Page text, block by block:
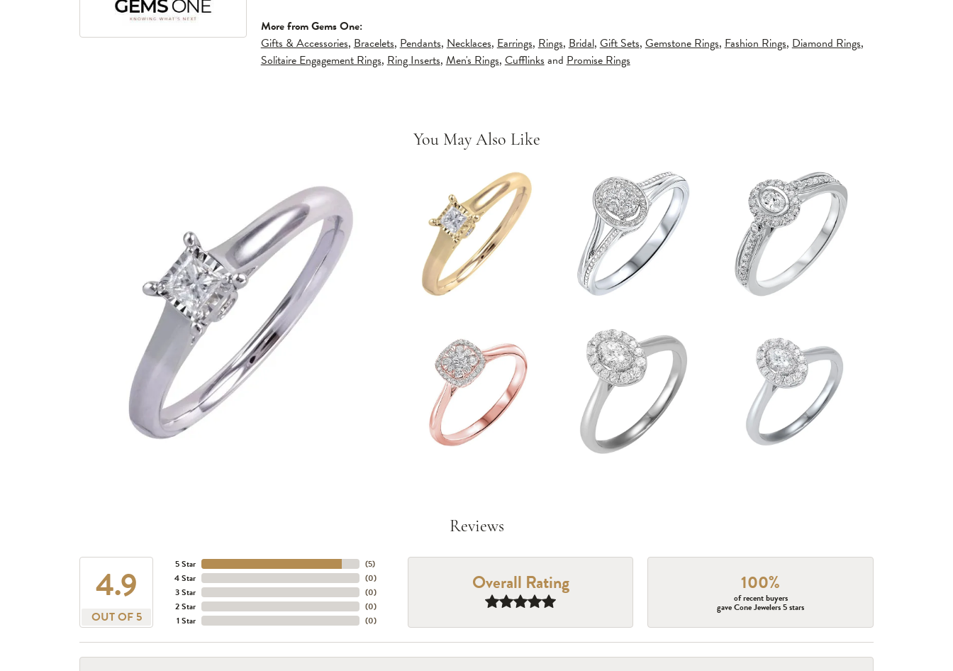
More from Gems One:
Gifts & Accessories,Bracelets,Pendants,Necklaces,Earrings,Rings,Bridal,Gift Sets,Gemstone Rings,Fashion Rings,Diamond Rings,
Solitaire Engagement Rings,Ring Inserts,Men's Rings,CufflinksandPromise Rings
You May Also Like
Reviews
4.9
OUT OF 5
5 Star
4 Star
3 Star
2 Star
1 Star
(5)
(0)
(0)
(0)
(0)
Overall Rating 100%
of recent buyers
gave Cone Jewelers 5 stars